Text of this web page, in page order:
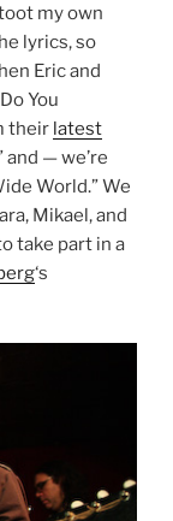
my own
lyrics, so
Eric and
You
their latest
and — we’re
World.” We
Mikael, and
take part in a
‘s